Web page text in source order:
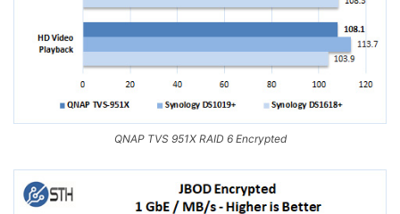
QNAP TVS 951X RAID 6 Encrypted